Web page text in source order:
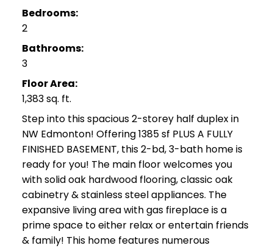
Bedrooms:
2
Bathrooms:
3
Floor Area:
1,383 sq. ft.
Step into this spacious 2-storey half duplex in
NW Edmonton! Offering 1385 sf PLUS A FULLY
FINISHED BASEMENT, this 2-bd, 3-bath home is
ready for you! The main floor welcomes you
with solid oak hardwood flooring, classic oak
cabinetry & stainless steel appliances. The
expansive living area with gas fireplace is a
prime space to either relax or entertain friends
& family! This home features numerous